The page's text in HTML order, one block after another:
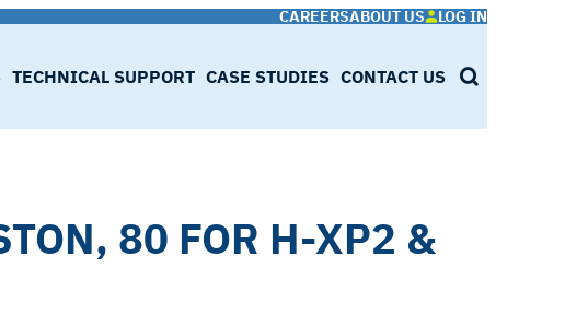
CAREERSABOUT US LOG IN
TECHNICAL SUPPORT CASE STUDIES CONTACT US SEARCH
80 FOR H-XP2 &